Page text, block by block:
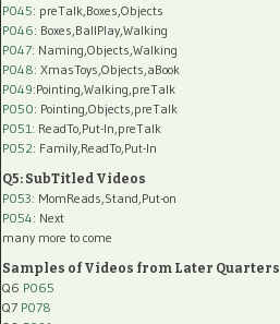
P045: preTalk,Boxes,Objects
P046: Boxes,BallPlay,Walking
P047: Naming,Objects,Walking
P048: XmasToys,Objects,aBook
P049:Pointing,Walking,preTalk
P050: Pointing,Objects,preTalk
P051 : ReadTo,Put-In,preTalk
P052: Family,ReadTo,Put-In
Q5: SubTitled Videos
P053: MomReads,Stand,Put-on
P054: Next
many more to come
Samples of Videos from Later Quarters
Q6 P065
Q7 P078